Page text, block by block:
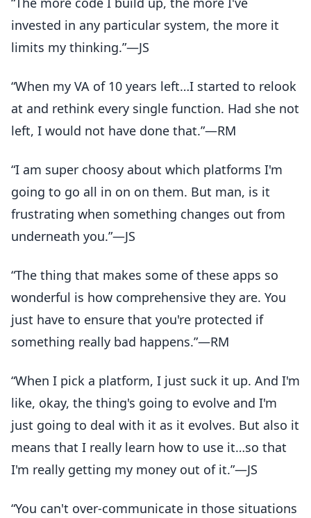
invested in any particular system, the more it
limits my thinking.”—JS
“When my VA of 10 years left…I started to relook
at and rethink every single function. Had she not
left, I would not have done that.”—RM
“I am super choosy about which platforms I'm
going to go all in on on them. But man, is it
frustrating when something changes out from
underneath you.”—JS
“The thing that makes some of these apps so
wonderful is how comprehensive they are. You
just have to ensure that you're protected if
something really bad happens.”—RM
“When I pick a platform, I just suck it up. And I'm
like, okay, the thing's going to evolve and I'm
just going to deal with it as it evolves. But also it
means that I really learn how to use it…so that
I'm really getting my money out of it.”—JS
“You can't over-communicate in those situations